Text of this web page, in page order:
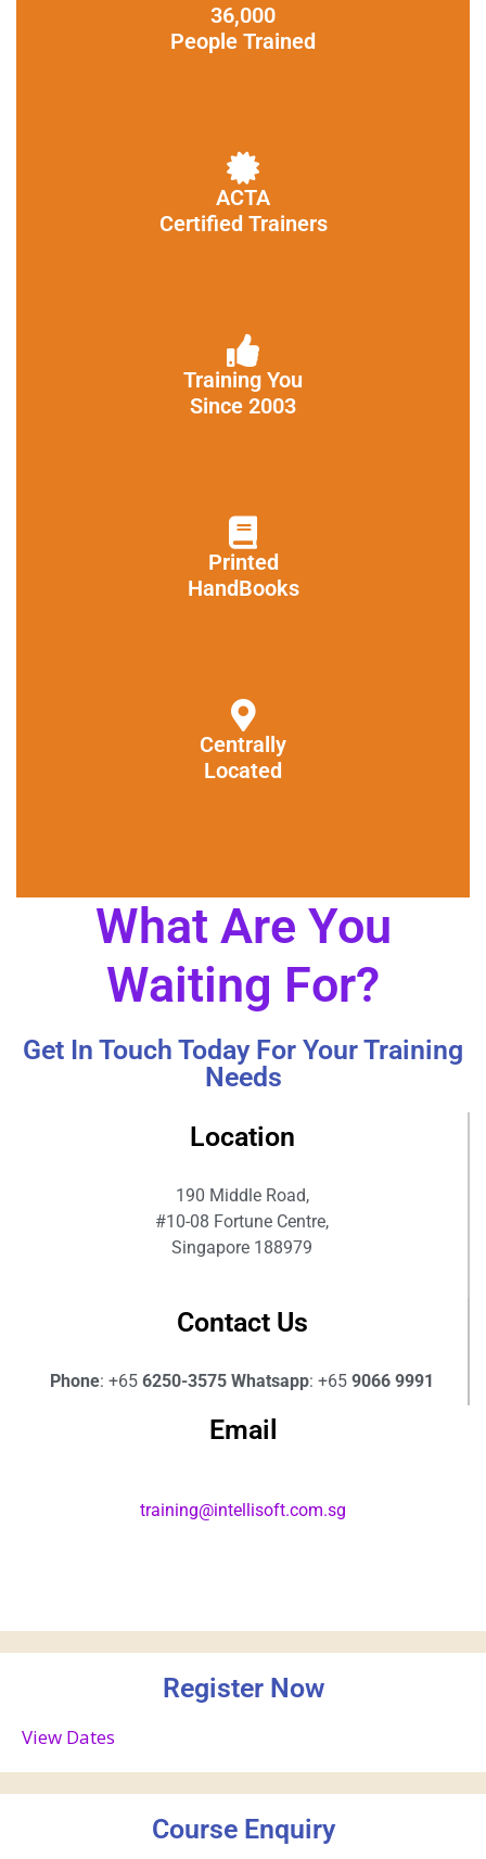
36,000
People Trained
ACTA
Certified Trainers
Training You
Since 2003
Printed
HandBooks
Centrally
Located
What Are You
Waiting For?
Get In Touch Today For Your Training
Needs
Location
190 Middle Road,
#10-08 Fortune Centre,
Singapore 188979
Contact Us
Phone: +65 6250-3575 Whatsapp: +65 9066 9991
Email
training@intellisoft.com.sg
Register Now
View Dates
Course Enquiry